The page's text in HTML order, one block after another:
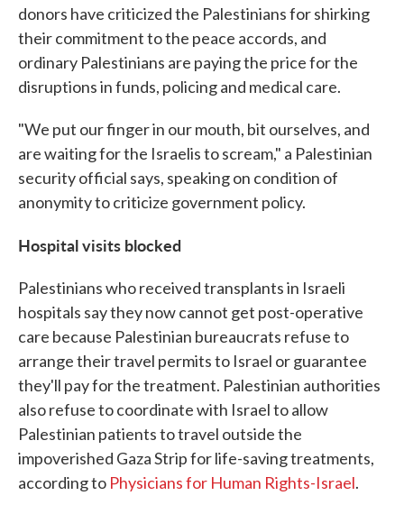
donors have criticized the Palestinians for shirking
their commitment to the peace accords, and
ordinary Palestinians are paying the price for the
disruptions in funds, policing and medical care.
"We put our finger in our mouth, bit ourselves, and
are waiting for the Israelis to scream," a Palestinian
security official says, speaking on condition of
anonymity to criticize government policy.
Hospital visits blocked
Palestinians who received transplants in Israeli
hospitals say they now cannot get post-operative
care because Palestinian bureaucrats refuse to
arrange their travel permits to Israel or guarantee
they'll pay for the treatment. Palestinian authorities
also refuse to coordinate with Israel to allow
Palestinian patients to travel outside the
impoverished Gaza Strip for life-saving treatments,
according to Physicians for Human Rights-Israel.